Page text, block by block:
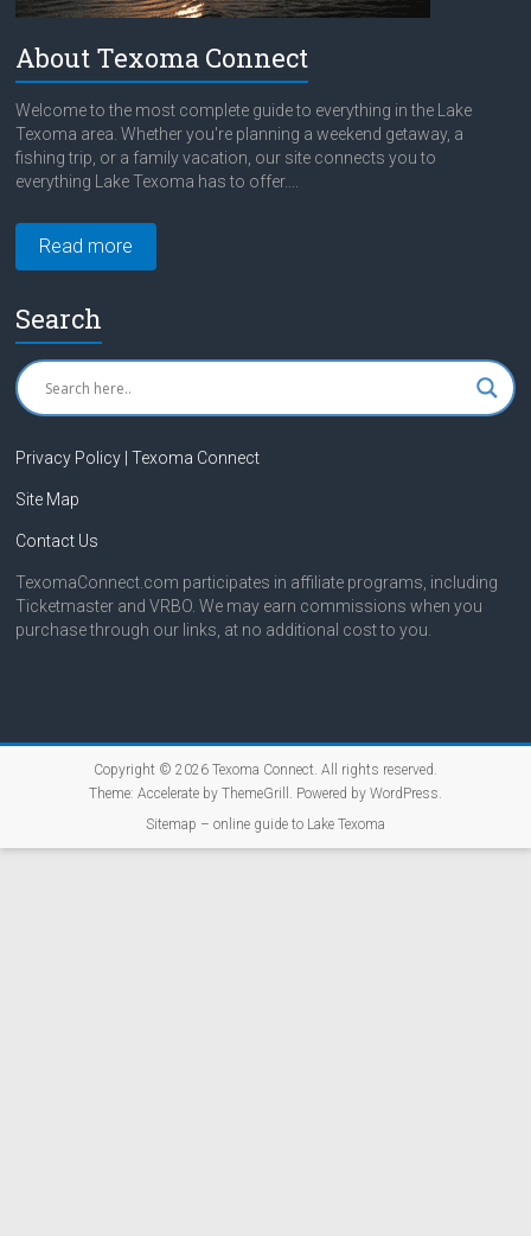
About Texoma Connect
Welcome to the most complete guide to everything in the Lake
Texoma area. Whether you're planning a weekend getaway, a
fishing trip, or a family vacation, our site connects you to
everything Lake Texoma has to offer....
Read more
Search
Privacy Policy | Texoma Connect
Site Map
Contact Us
TexomaConnect.com participates in affiliate programs, including
Ticketmaster and VRBO. We may earn commissions when you
purchase through our links, at no additional cost to you.
Copyright © 2026 Texoma Connect. All rights reserved.
Theme: Accelerateby ThemeGrill. Powered by WordPress.
Sitemap – online guide to Lake Texoma